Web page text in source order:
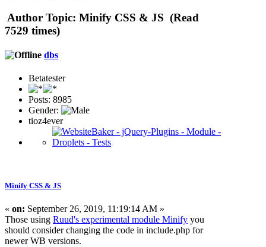
Author Topic: Minify CSS & JS (Read
7529 times)
dbs
Betatester
Posts: 8985
Gender:
tioz4ever
Minify CSS & JS
« on: September 26, 2019, 11:19:14 AM »
Those using Ruud's experimental module Minify you
should consider changing the code in include.php for
newer WB versions.